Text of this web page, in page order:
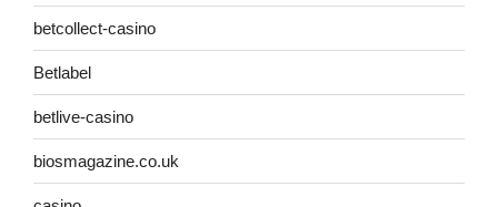
betcollect-casino
Betlabel
betlive-casino
biosmagazine.co.uk